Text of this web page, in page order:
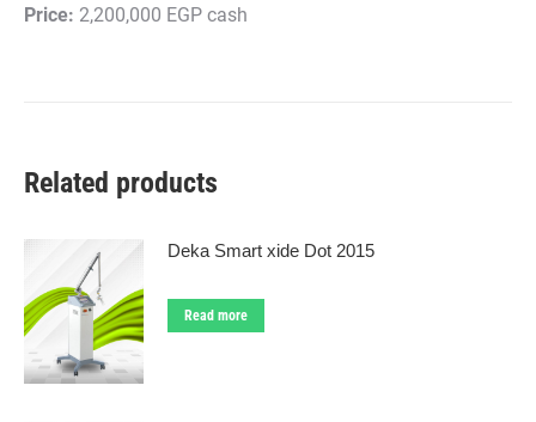
Price: 2,200,000 EGP cash
Related products
Deka Smart xide Dot 2015
Read more